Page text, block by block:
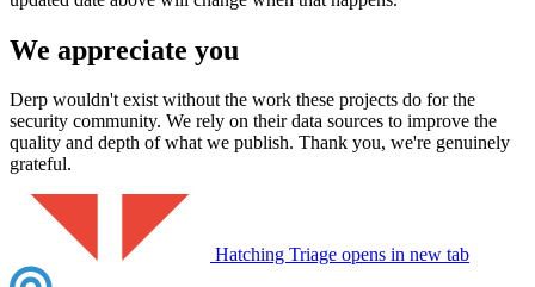
We appreciate you
Derp wouldn't exist without the work these projects do for the
security community. We rely on their data sources to improve the
quality and depth of what we publish. Thank you, we're genuinely
grateful.
Hatching Triage opens in new tab